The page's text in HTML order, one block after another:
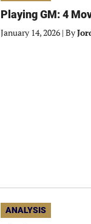
Playing GM: 4
January 14, 2026 | By
ANALYSIS